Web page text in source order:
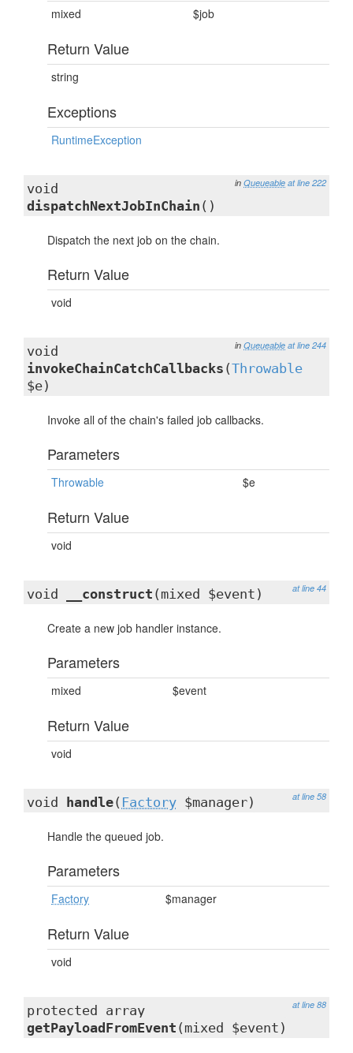
mixed $job
Return Value
string
Exceptions
RuntimeException
in Queueable at line 222
void
dispatchNextJobInChain ()
Dispatch the next job on the chain.
Return Value
void
in Queueable at line 244
void
invokeChainCatchCallbacks (Throwable
$e)
Invoke all of the chain's failed job callbacks.
Parameters
Throwable $e
Return Value
void
at line 44
void __construct (mixed $event)
Create a new job handler instance.
Parameters
mixed $event
Return Value
void
at line 58
void handle( Factory $manager)
Handle the queued job.
Parameters
Factory $manager
Return Value
void
at line 88
protected array
getPayloadFromEvent (mixed $event)